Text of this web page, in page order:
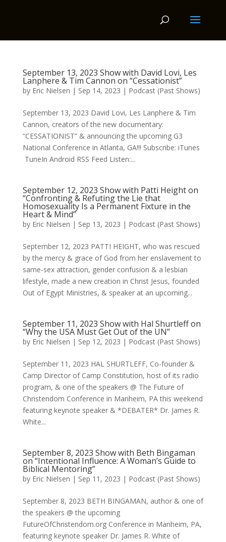
September 13, 2023 Show with David Lovi, Les
Lanphere & Tim Cannon on “Cessationist”
by Eric Nielsen | Sep 14, 2023 | Podcast (Past Shows)
September 13, 2023 David Lovi, Les Lanphere & Tim
Cannon, creators of the new documentary:
“CESSATIONIST” & announcing the upcoming G3
National Conference in Atlanta, GA!!! Subscribe: iTunes
TuneIn Android RSS Feed Listen:...
September 12, 2023 Show with Patti Height on
“Confronting & Refuting the Lie that
Homosexuality Is a Permanent Fixture in the
Heart & Mind”
by Eric Nielsen | Sep 13, 2023 | Podcast (Past Shows)
September 12, 2023 PATTI HEIGHT, who was rescued
by the mercy & grace of God from her enslavement to
same-sex attraction, gender confusion & a lesbian
lifestyle, made a new creation in Christ Jesus, founded
Out of Egypt Ministries, & speaker at an upcoming...
September 11, 2023 Show with Hal Shurtleff on
“Why the USA Must Get Out of the UN”
by Eric Nielsen | Sep 12, 2023 | Podcast (Past Shows)
September 11, 2023 HAL SHURTLEFF, Co-founder &
Camp Director of Camp Constitution, host of its radio
program, & one of the speakers @ The Future of
Christendom Conference in Manheim, PA this weekend
featuring keynote speaker & *DEBATER* Dr. James R.
White...
September 8, 2023 Show with Beth Bingaman
on “Intentional Influence: A Woman’s Guide to
Biblical Mentoring”
by Eric Nielsen | Sep 11, 2023 | Podcast (Past Shows)
September 8, 2023 BETH BINGAMAN, author & one of
the speakers @ the upcoming
FutureOfChristendom.org Conference in Manheim, PA,
featuring keynote speaker Dr. James R. White of